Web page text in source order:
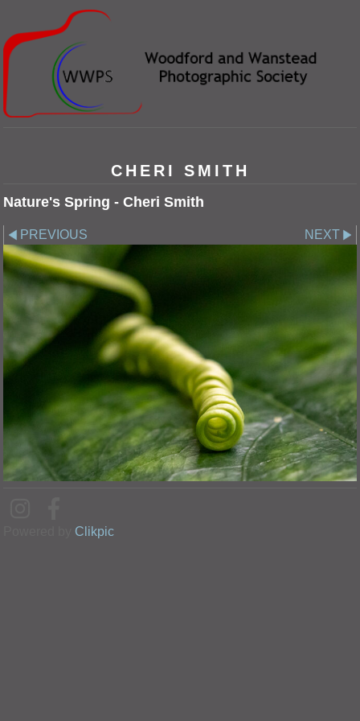
CHERI SMITH
Nature's Spring - Cheri Smith
PREVIOUS NEXT
Clikpic